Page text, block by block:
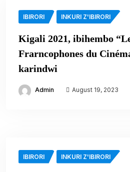
IBIRORI INKURI Z'IBIRORI
Kigali 2021, ibihembo
Frarncophones du
karindwi
Admin August 19, 2023
IBIRORI INKURI Z'IBIRORI